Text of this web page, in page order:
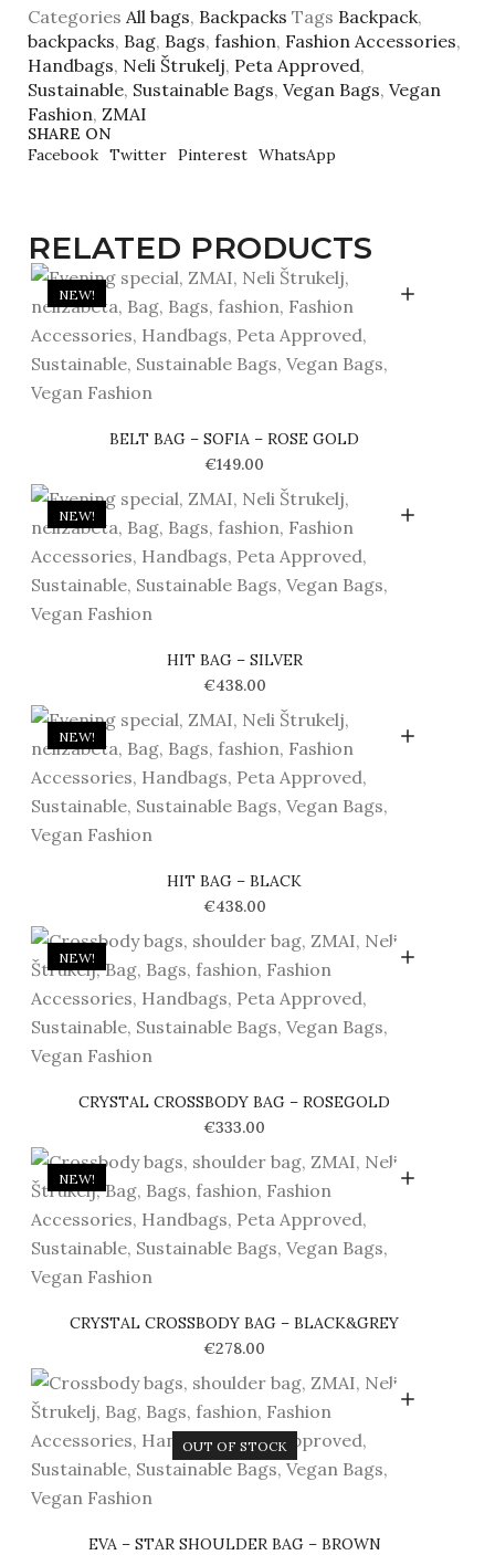
Categories All bags, Backpacks Tags Backpack,
backpacks, Bag, Bags, fashion, Fashion Accessories,
Handbags, Neli Štrukelj, Peta Approved,
Sustainable, Sustainable Bags, Vegan Bags, Vegan
Fashion, ZMAI
SHARE ON
Facebook Twitter Pinterest WhatsApp
RELATED PRODUCTS
NEW!
BELT BAG – SOFIA – ROSE GOLD
€149.00
NEW!
HIT BAG – SILVER
€438.00
NEW!
HIT BAG – BLACK
€438.00
NEW!
CRYSTAL CROSSBODY BAG – ROSEGOLD
€333.00
NEW!
CRYSTAL CROSSBODY BAG – BLACK&GREY
€278.00
OUT OF STOCK
EVA – STAR SHOULDER BAG – BROWN